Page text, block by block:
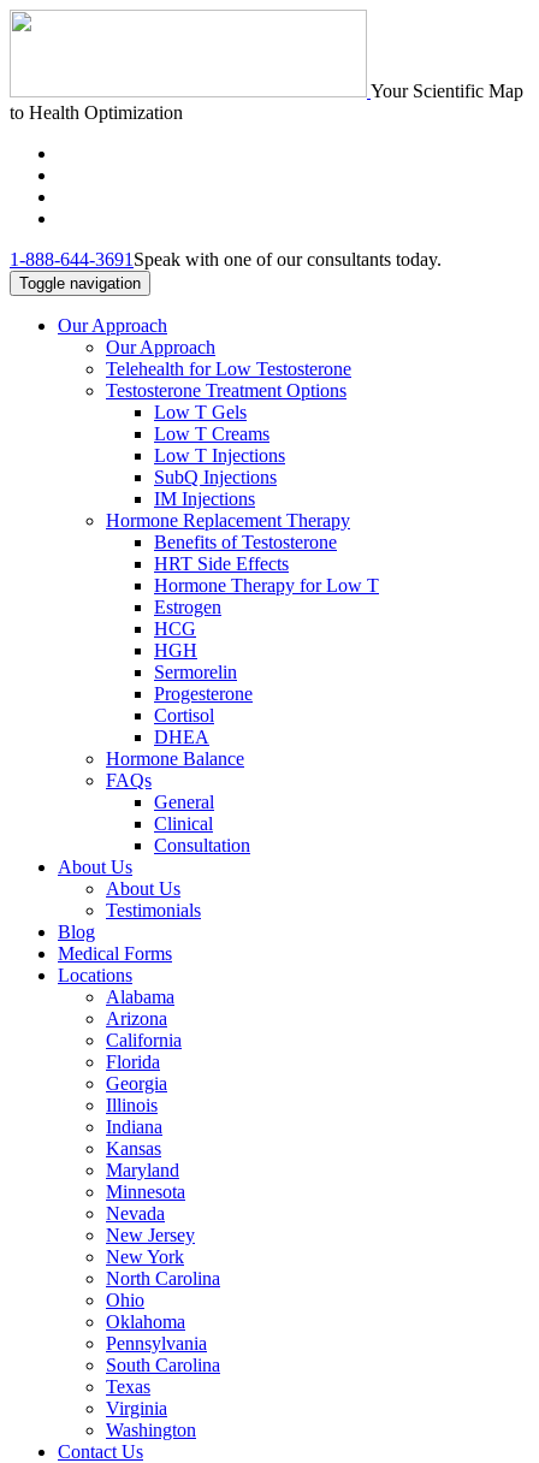
Your Scientific Map
to Health Optimization
1-888-644-3691 Speak with one of our consultants today.
Toggle navigation
Our Approach
Our Approach
Telehealth for Low Testosterone
Testosterone Treatment Options
Low T Gels
Low T Creams
Low T Injections
SubQ Injections
IM Injections
Hormone Replacement Therapy
Benefits of Testosterone
HRT Side Effects
Hormone Therapy for Low T
Estrogen
HCG
HGH
Sermorelin
Progesterone
Cortisol
DHEA
Hormone Balance
FAQs
General
Clinical
Consultation
About Us
About Us
Testimonials
Blog
Medical Forms
Locations
Alabama
Arizona
California
Florida
Georgia
Illinois
Indiana
Kansas
Maryland
Minnesota
Nevada
New Jersey
New York
North Carolina
Ohio
Oklahoma
Pennsylvania
South Carolina
Texas
Virginia
Washington
Contact Us